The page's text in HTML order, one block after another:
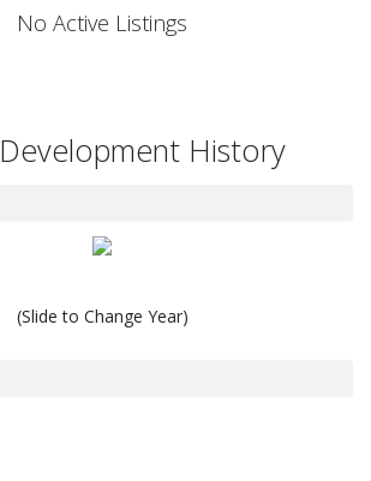
No Active Listings
Development History
(Slide to Change Year)